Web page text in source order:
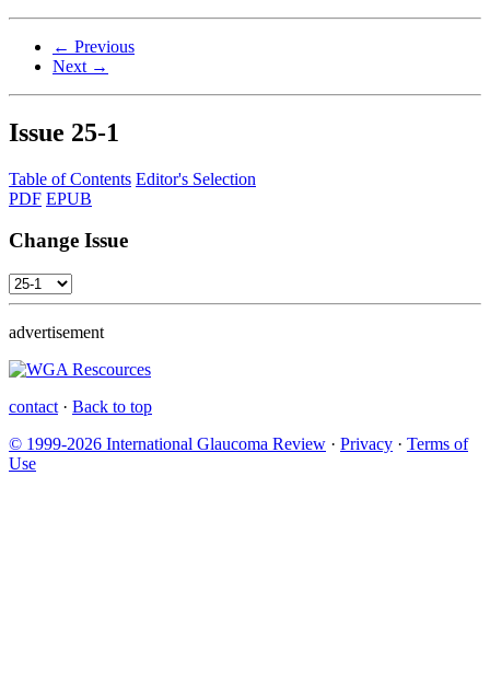
← Previous
Next →
Issue 25-1
Table of Contents Editor's Selection
PDF EPUB
Change Issue
advertisement
contact · Back to top
© 1999-2026 International Glaucoma Review · Privacy · Terms of
Use